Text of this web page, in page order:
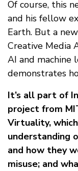
Of course, this
and his fellow
Earth. But a
Creative Media
AI and machine
demonstrates
It’s all part of
project from
Virtuality,
understanding
and how they
misuse; and